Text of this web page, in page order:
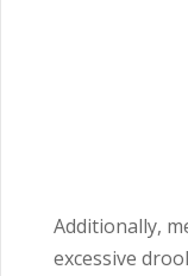
Additionally,
excessive